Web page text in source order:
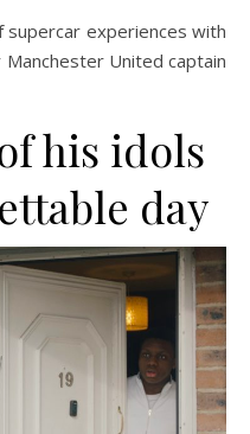
experiences with
United captain
his idols
day